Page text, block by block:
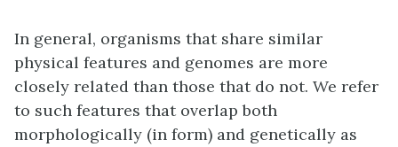
In general, organisms that share similar
physical features and genomes are more
closely related than those that do not. We refer
to such features that overlap both
morphologically (in form) and genetically as